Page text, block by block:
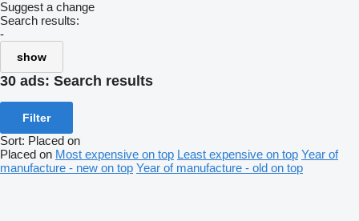
Suggest a change
Search results:
-
show
30 ads: Search results
Filter
Sort: Placed on
Placed on Most expensive on top Least expensive on top Year of
manufacture - new on top Year of manufacture - old on top